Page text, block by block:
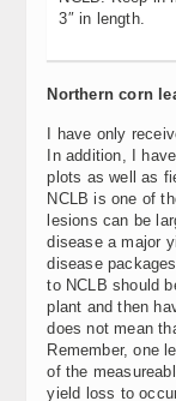
3″ in length.
Northern corn
I have only
In addition, I
plots as well as
NCLB is one of
lesions can be
disease a major
disease
to NCLB should
plant and then
does not mean
Remember, one
of the
yield loss to